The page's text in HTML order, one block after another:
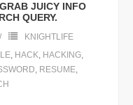
JUICY INFO
QUERY.
KNIGHTLIFE
, HACK, HACKING,
, RESUME,